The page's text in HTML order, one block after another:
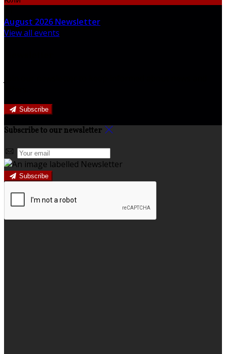
August 2026 Newsletter
View all events
Subscribe
Subscribe to our newsletter
Subscribe